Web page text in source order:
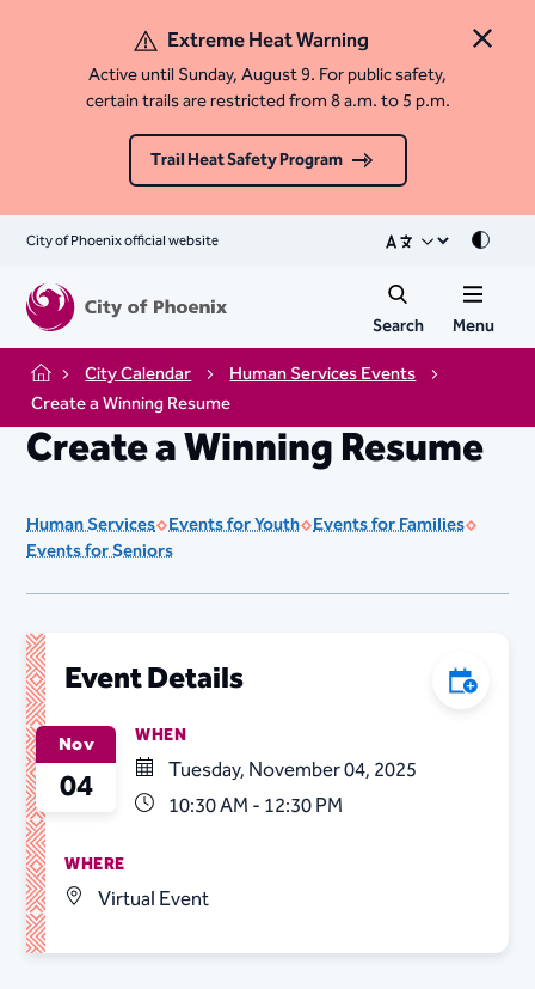
Close
Extreme Heat Warning
Active until Sunday, August 9. For public safety,
certain trails are restricted from 8 a.m. to 5 p.m.
Trail Heat Safety Program
City of Phoenix official website Mode
Search Menu
Home City Calendar
Human Services Events
Create a Winning Resume
Create a Winning Resume
Human Services Events for Youth Events for Families
Events for Seniors
Event Details Add to
Nov
04
WHEN
Tuesday, November 04, 2025
10:30 AM - 12:30 PM
WHERE
Virtual Event